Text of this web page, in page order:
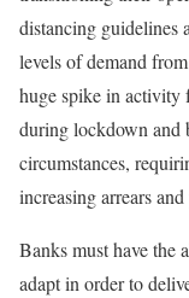
distancing guidelines
levels of demand
huge spike in activity
during lockdown and
circumstances,
increasing arrears
Banks must have the
adapt in order to